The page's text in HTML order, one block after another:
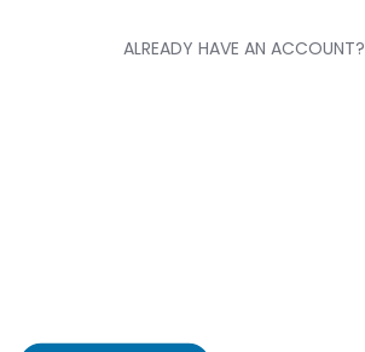
ALREADY HAVE AN ACCOUNT?